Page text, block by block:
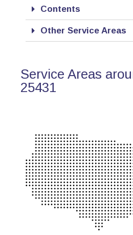
Contents
Other Service Areas
Service Areas
25431